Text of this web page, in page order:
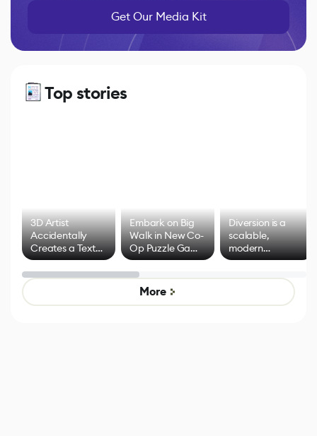
Get Our Media Kit
Top stories
3D Artist
Accidentally
Creates a Text
Effect System
Embark on Big
Walk in New Co-
Op Puzzle Game
by Developers of
Untitled Goose
Game
Diversion is a
scalable,
modern
alternative to
control options
More